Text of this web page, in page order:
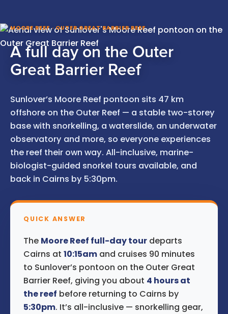
MOORE REEF · OUTER GREAT BARRIER REEF
A full day on the Outer
Great Barrier Reef
Sunlover’s Moore Reef pontoon sits 47 km
offshore on the Outer Reef — a stable two-storey
base with snorkelling, a waterslide, an underwater
observatory and more, so everyone experiences
the reef their own way. All-inclusive, marine-
biologist-guided snorkel tours available, and
back in Cairns by 5:30pm.
QUICK ANSWER
The Moore Reef full-day tour departs
Cairns at 10:15am and cruises 90 minutes
to Sunlover’s pontoon on the Outer Great
Barrier Reef, giving you about 4 hours at
the reef before returning to Cairns by
5:30pm. It’s all-inclusive — snorkelling gear,